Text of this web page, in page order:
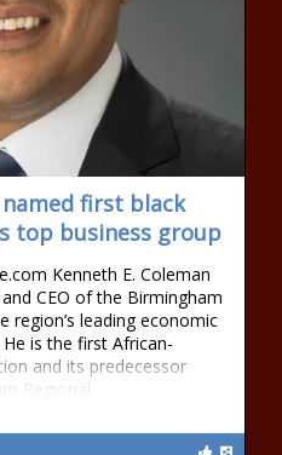
named first black
top business group
Kenneth E. Coleman
CEO of the Birmingham
region’s leading economic
is the first African-
and its predecessor
Regional